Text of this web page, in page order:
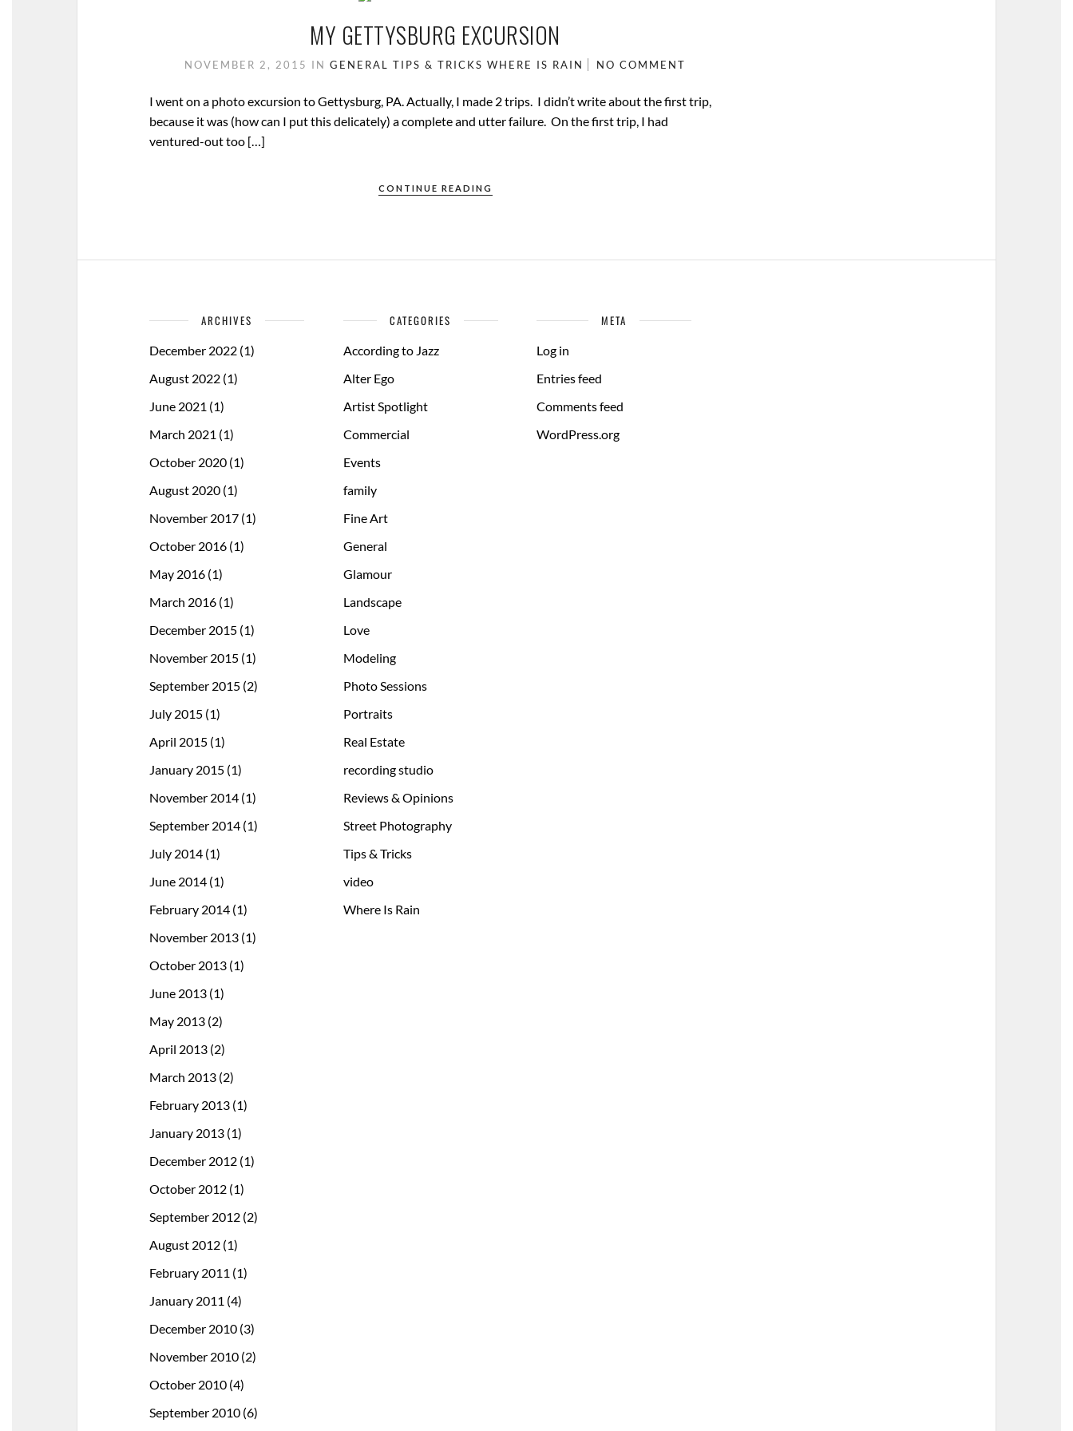
MY GETTYSBURG EXCURSION
NOVEMBER 2, 2015 INGENERAL TIPS & TRICKS WHERE IS RAIN NO COMMENT
I went on a photo excursion to Gettysburg, PA. Actually, I made 2 trips. I didn’t write about the first trip,
because it was (how can I put this delicately) a complete and utter failure. On the first trip, I had
ventured-out too […]
CONTINUE READING
ARCHIVES
December 2022 (1)
August 2022 (1)
June 2021 (1)
March 2021 (1)
October 2020 (1)
August 2020 (1)
November 2017 (1)
October 2016 (1)
May 2016 (1)
March 2016 (1)
December 2015 (1)
November 2015 (1)
September 2015 (2)
July 2015 (1)
April 2015 (1)
January 2015 (1)
November 2014 (1)
September 2014 (1)
July 2014 (1)
June 2014 (1)
February 2014 (1)
November 2013 (1)
October 2013 (1)
June 2013 (1)
May 2013 (2)
April 2013 (2)
March 2013 (2)
February 2013 (1)
January 2013 (1)
December 2012 (1)
October 2012 (1)
September 2012 (2)
August 2012 (1)
February 2011 (1)
January 2011 (4)
December 2010 (3)
November 2010 (2)
October 2010 (4)
September 2010 (6)
CATEGORIES
According to Jazz
Alter Ego
Artist Spotlight
Commercial
Events
family
Fine Art
General
Glamour
Landscape
Love
Modeling
Photo Sessions
Portraits
Real Estate
recording studio
Reviews & Opinions
Street Photography
Tips & Tricks
video
Where Is Rain
META
Log in
Entries feed
Comments feed
WordPress.org